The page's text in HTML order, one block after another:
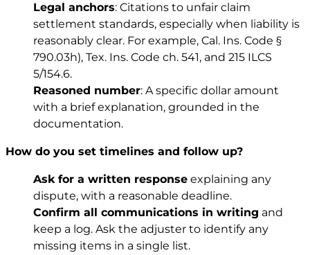
Legal anchors: Citations to unfair claim
settlement standards, especially when liability is
reasonably clear. For example, Cal. Ins. Code §
790.03h), Tex. Ins. Code ch. 541, and 215 ILCS
5/154.6.
Reasoned number: A specific dollar amount
with a brief explanation, grounded in the
documentation.
How do you set timelines and follow up?
Ask for a written response explaining any
dispute, with a reasonable deadline.
Confirm all communications in writing and
keep a log. Ask the adjuster to identify any
missing items in a single list.